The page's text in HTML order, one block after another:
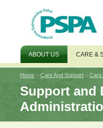
ABOUT US CARE &
Support and
Home > Care And Support > Care